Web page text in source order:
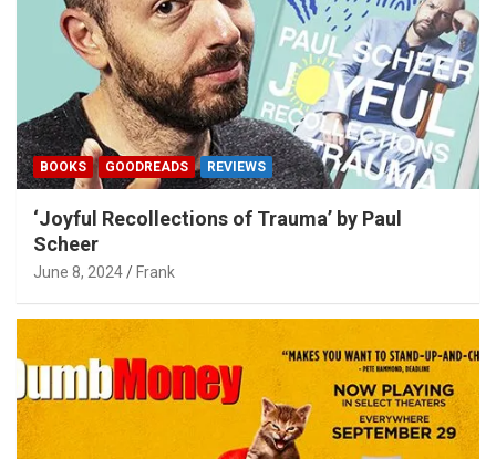
BOOKS GOODREADS REVIEWS
‘Joyful Recollections of Trauma’ by Paul
Scheer
June 8, 2024 Frank